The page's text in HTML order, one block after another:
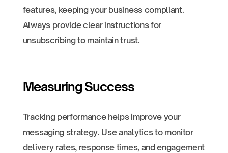
features, keeping your business compliant.
Always provide clear instructions for
unsubscribing to maintain trust.
Measuring Success
Tracking performance helps improve your
messaging strategy. Use analytics to monitor
delivery rates, response times, and engagement